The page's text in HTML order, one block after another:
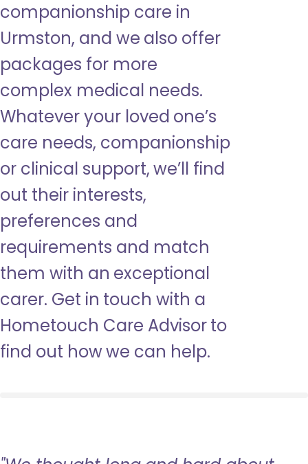
companionship care in
Urmston, and we also offer
packages for more
complex medical needs.
Whatever your loved one’s
care needs, companionship
or clinical support, we’ll find
out their interests,
preferences and
requirements and match
them with an exceptional
carer. Get in touch with a
Hometouch Care Advisor to
find out how we can help.